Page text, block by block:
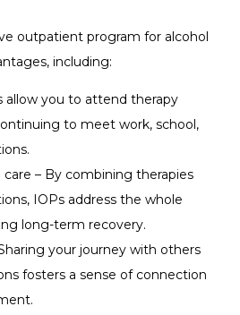
outpatient program for alcohol
including:
allow you to attend therapy
to meet work, school,
– By combining therapies
IOPs address the whole
long-term recovery.
your journey with others
fosters a sense of connection